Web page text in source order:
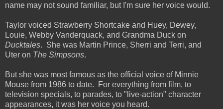
name may not sound familiar, but I'm sure her voice would.
Taylor voiced Strawberry Shortcake and Huey, Dewey,
Louie, Webby Vanderquack, and Grandma Duck on
Ducktales. She was Martin Prince, Sherri and Terri, and
Uter on The Simpsons.
But she was most famous as the official voice of Minnie
Mouse from 1986 to date. For everything from film, to
television specials, to parades, to "live-action" character
appearances, it was her voice you heard.